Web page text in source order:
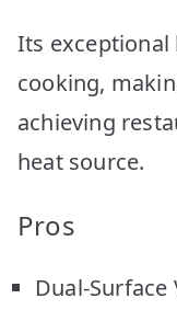
Its exceptional
cooking,
achieving
heat source.
Pros
Dual-